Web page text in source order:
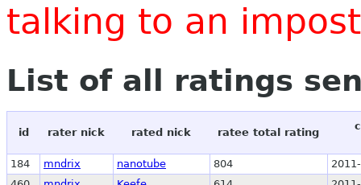
talking to an
List of all ratings
id rater nick rated nick ratee total rating
184 mndrix nanotube 804